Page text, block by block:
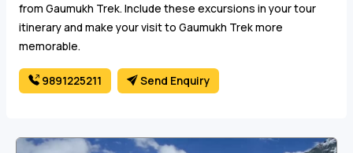
from Gaumukh Trek. Include these excursions in your tour
itinerary and make your visit to Gaumukh Trek more
memorable.
9891225211 Send Enquiry